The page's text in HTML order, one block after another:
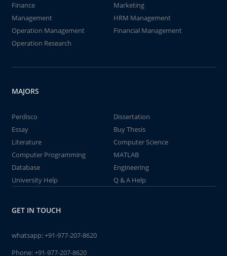
Finance
Marketing
Management
HRM Management
Operation Management
Financial Management
Operation Research
MAJORS
Perdisco
Dissertation
Essay
Buy Thesis
Literature
Computer Science
Computer Programming
MATLAB
Database
Engineering
University Help
Q & A Help
GET IN TOUCH
whatsapp:+91-977-207-8620
Phone:+91-977-207-8620